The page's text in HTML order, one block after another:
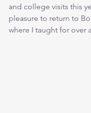
and college visits this
pleasure to return to
where I taught for over